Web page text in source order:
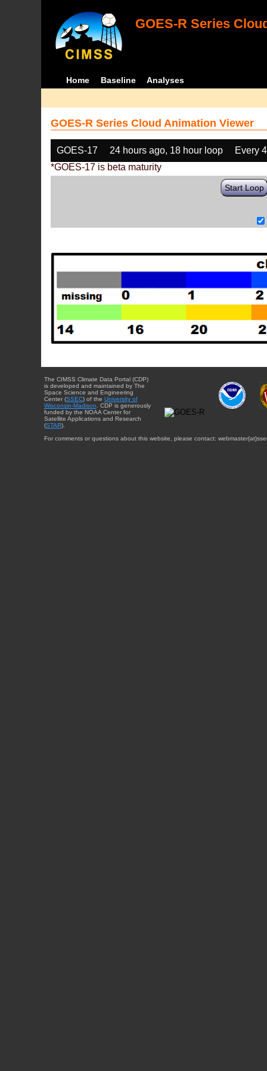
GOES-R Series
Home Baseline Analyses
GOES-R Series Cloud Animation Viewer
GOES-17 24 hours ago, 18 hour loop
Every
*GOES-17 is beta maturity
Start Loop
The CIMSS Climate Data Portal (CDP)
is developed and maintained by The
Space Science and Engineering
Center (SSEC) of the University of
Wisconsin-Madison . CDP is generously
funded by the NOAA Center for
Satellite Applications and Research
(STAR).
For comments or questions about this website, please contact: